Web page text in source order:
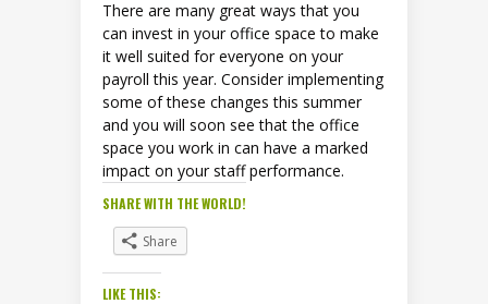
There are many great ways that you
can invest in your office space to make
it well suited for everyone on your
payroll this year. Consider implementing
some of these changes this summer
and you will soon see that the office
space you work in can have a marked
impact on your staff performance.
SHARE WITH THE WORLD!
Share
LIKE THIS: